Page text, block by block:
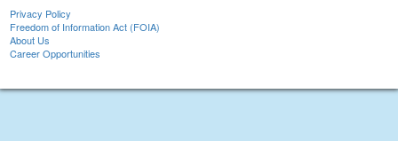
Privacy Policy
Freedom of Information Act (FOIA)
About Us
Career Opportunities